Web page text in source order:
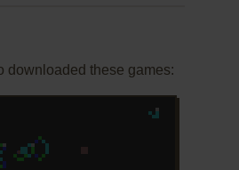
downloaded these games: